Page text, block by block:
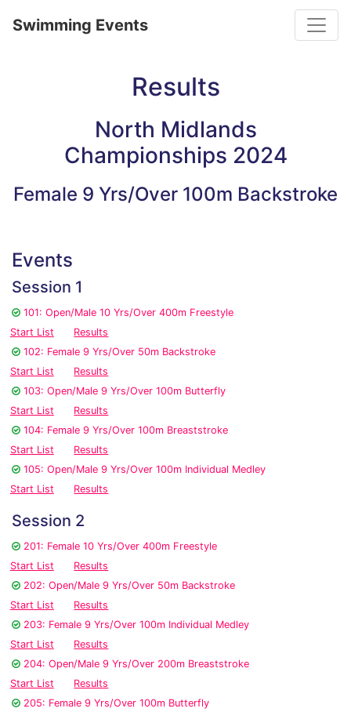
Swimming Events
Results
North Midlands
Championships 2024
Female 9 Yrs/Over 100m Backstroke
Events
Session 1
101: Open/Male 10 Yrs/Over 400m Freestyle
Start List
Results
102: Female 9 Yrs/Over 50m Backstroke
Start List
Results
103: Open/Male 9 Yrs/Over 100m Butterfly
Start List
Results
104: Female 9 Yrs/Over 100m Breaststroke
Start List
Results
105: Open/Male 9 Yrs/Over 100m Individual Medley
Start List
Results
Session 2
201: Female 10 Yrs/Over 400m Freestyle
Start List
Results
202: Open/Male 9 Yrs/Over 50m Backstroke
Start List
Results
203: Female 9 Yrs/Over 100m Individual Medley
Start List
Results
204: Open/Male 9 Yrs/Over 200m Breaststroke
Start List
Results
205: Female 9 Yrs/Over 100m Butterfly